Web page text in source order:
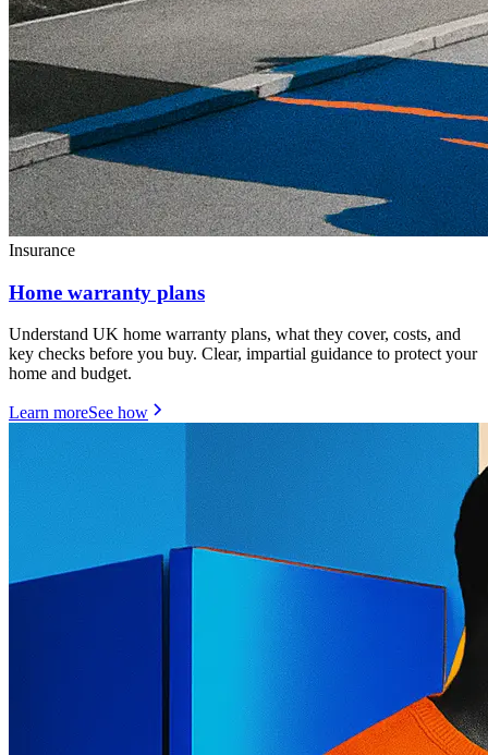
Insurance
Home warranty plans
Understand UK home warranty plans, what they cover, costs, and
key checks before you buy. Clear, impartial guidance to protect your
home and budget.
Learn moreSee how